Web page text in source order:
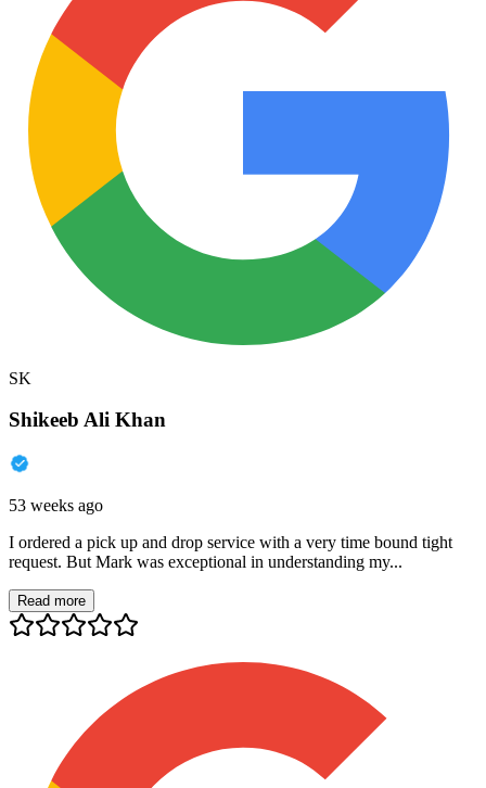
SK
Shikeeb Ali Khan
53 weeks ago
I ordered a pick up and drop service with a very time bound tight
request. But Mark was exceptional in understanding my...
Read more